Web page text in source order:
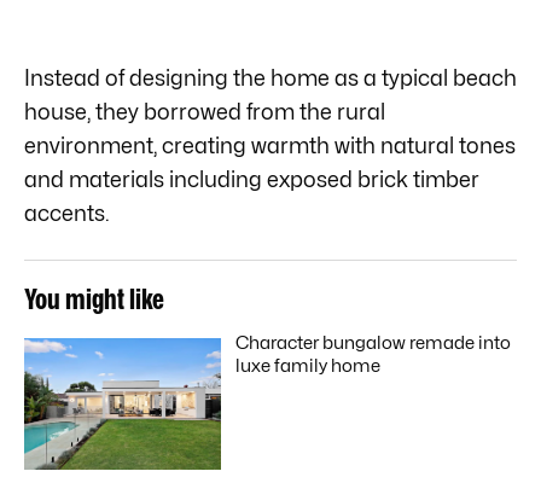
Instead of designing the home as a typical beach
house, they borrowed from the rural
environment, creating warmth with natural tones
and materials including exposed brick timber
accents.
You might like
Character bungalow remade into
luxe family home